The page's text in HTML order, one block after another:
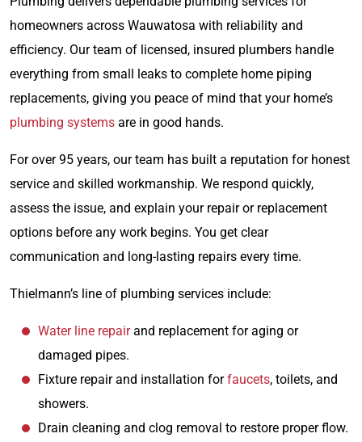
homeowners across Wauwatosa with reliability and
efficiency. Our team of licensed, insured plumbers handle
everything from small leaks to complete home piping
replacements, giving you peace of mind that your home’s
plumbing systems are in good hands.
For over 95 years, our team has built a reputation for honest
service and skilled workmanship. We respond quickly,
assess the issue, and explain your repair or replacement
options before any work begins. You get clear
communication and long-lasting repairs every time.
Thielmann’s line of plumbing services include:
Water line repairand replacement for aging or
damaged pipes.
Fixture repair and installation forfaucets, toilets, and
showers.
Drain cleaning and clog removal to restore proper flow.